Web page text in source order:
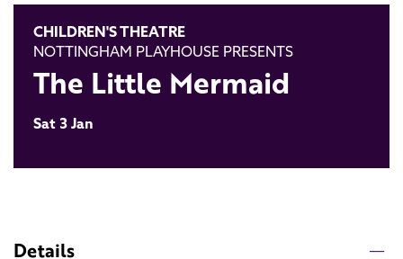
CHILDREN'S THEATRE
NOTTINGHAM PLAYHOUSE PRESENTS
The Little Mermaid
Sat 3 Jan
Details